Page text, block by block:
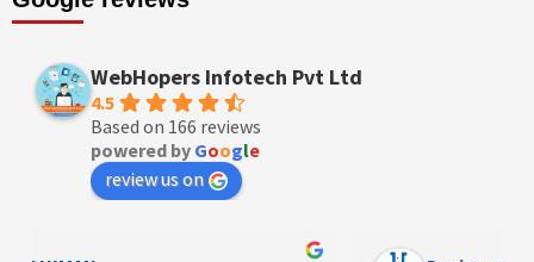
WebHopers Infotech Pvt Ltd
4.5
Based on 166 reviews
powered by Google
review us on